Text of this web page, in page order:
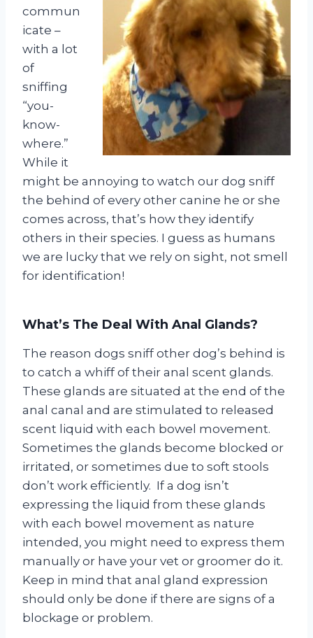
commun
icate –
with a lot
of
sniffing
“you-
know-
where.”
While it
might be annoying to watch our dog sniff
the behind of every other canine he or she
comes across, that’s how they identify
others in their species. I guess as humans
we are lucky that we rely on sight, not smell
for identification!
What’s The Deal With Anal Glands?
The reason dogs sniff other dog’s behind is
to catch a whiff of their anal scent glands.
These glands are situated at the end of the
anal canal and are stimulated to released
scent liquid with each bowel movement.
Sometimes the glands become blocked or
irritated, or sometimes due to soft stools
don’t work efficiently. If a dog isn’t
expressing the liquid from these glands
with each bowel movement as nature
intended, you might need to express them
manually or have your vet or groomer do it.
Keep in mind that anal gland expression
should only be done if there are signs of a
blockage or problem.